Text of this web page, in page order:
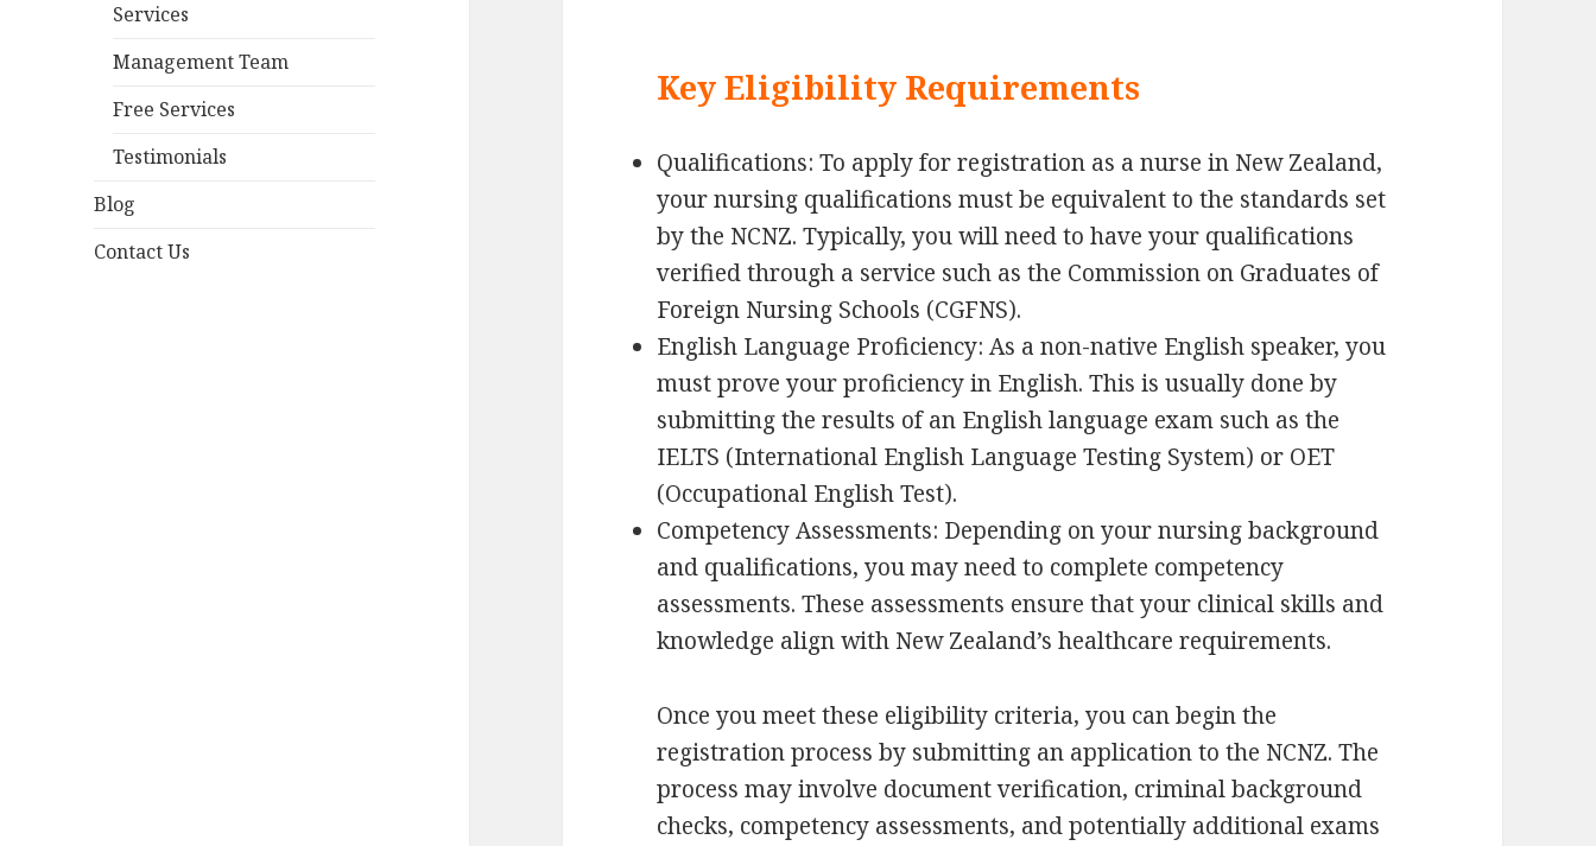
Services
Management Team
Free Services
Testimonials
Blog
Contact Us
Key Eligibility Requirements
Qualifications: To apply for registration as a nurse in New Zealand,
your nursing qualifications must be equivalent to the standards set
by the NCNZ. Typically, you will need to have your qualifications
verified through a service such as the Commission on Graduates of
Foreign Nursing Schools (CGFNS).
English Language Proficiency: As a non-native English speaker, you
must prove your proficiency in English. This is usually done by
submitting the results of an English language exam such as the
IELTS (International English Language Testing System) or OET
(Occupational English Test).
Competency Assessments: Depending on your nursing background
and qualifications, you may need to complete competency
assessments. These assessments ensure that your clinical skills and
knowledge align with New Zealand’s healthcare requirements.
Once you meet these eligibility criteria, you can begin the
registration process by submitting an application to the NCNZ. The
process may involve document verification, criminal background
checks, competency assessments, and potentially additional exams